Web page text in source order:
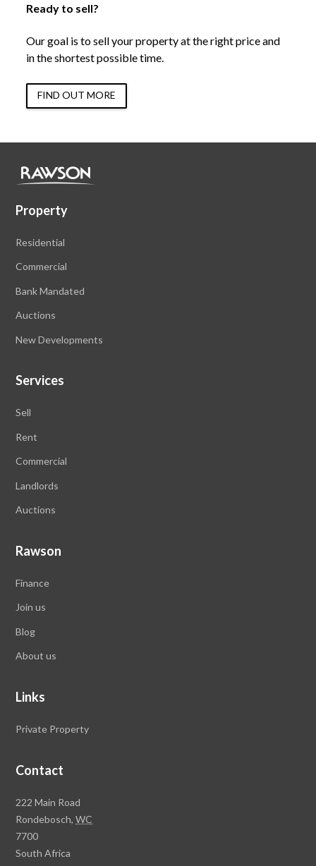
Ready to sell?
Our goal is to sell your property at the right price and
in the shortest possible time.
FIND OUT MORE
Property
Residential
Commercial
Bank Mandated
Auctions
New Developments
Services
Sell
Rent
Commercial
Landlords
Auctions
Rawson
Finance
Join us
Blog
About us
Links
Private Property
Contact
Rawson
Property
Group
Head
222 Main Road
Rondebosch,WC
7700
South Africa